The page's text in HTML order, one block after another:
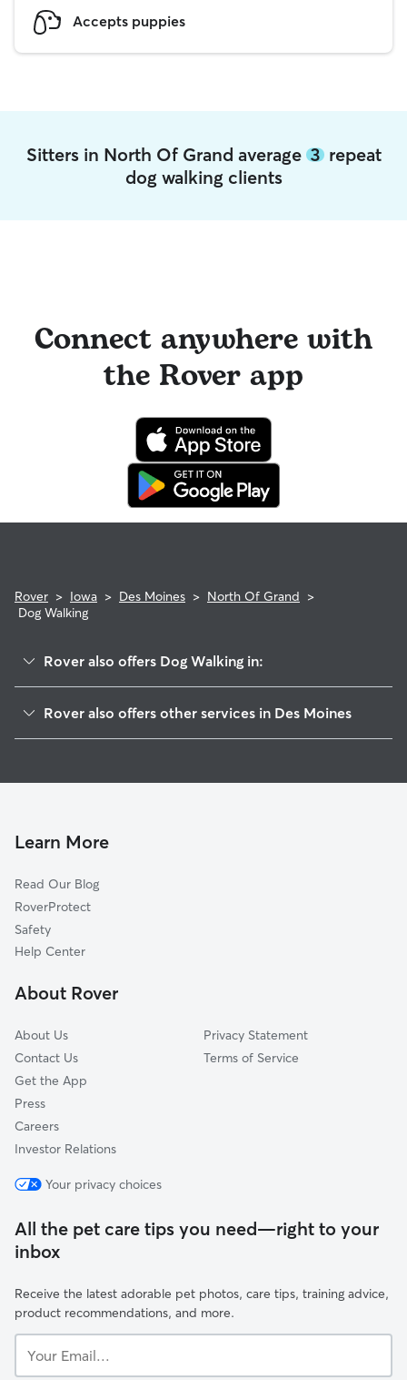
Accepts puppies
Sitters in North Of Grand average 3repeat
dog walking clients
Connect anywhere with
the Rover app
Rover > Iowa > Des Moines > North Of Grand >
Dog Walking
Rover also offers Dog Walking in:
Woodland Heights
Drake
Drake Park
Waveland Park
Sherman Hill
Carpenter
Rover also offers other services in Des Moines
Pet Sitting & Drop Ins In North Of Grand
Learn More
Read Our Blog
RoverProtect
Safety
Help Center
About Rover
About Us
Contact Us
Get the App
Press
Careers
Investor Relations
Privacy Statement
Terms of Service
Your privacy choices
All the pet care tips you need—right to your
inbox
Receive the latest adorable pet photos, care tips, training advice,
product recommendations, and more.
Email...